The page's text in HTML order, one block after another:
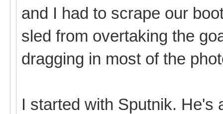
and I had to scrape our
sled from overtaking the
dragging in most of the
I started with Sputnik. He's